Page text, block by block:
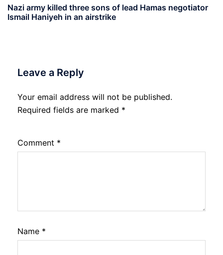
Nazi army killed three sons of lead Hamas negotiator
Ismail Haniyeh in an airstrike
Leave a Reply
Your email address will not be published.
Required fields are marked *
Comment *
Name *